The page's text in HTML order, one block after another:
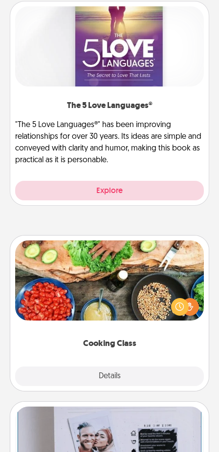
The 5 Love Languages®
"The 5 Love Languages®" has been improving
relationships for over 30 years. Its ideas are simple and
conveyed with clarity and humor, making this book as
practical as it is personable.
Explore
Cooking Class
Details
Cooking Class
Take a cooking class with your partner! Side by side,
you are sure to give and receive many touches.
Make it a point to be close and have fun. Check out
Adventure Challenge